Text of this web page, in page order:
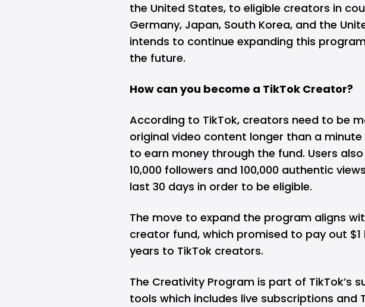
the United States, to eligible creators in
Germany, Japan, South Korea, and the
intends to continue expanding this
the future.
How can you become a TikTok Creator?
According to TikTok, creators need to be
original video content longer than a
to earn money through the fund. Users
10,000 followers and 100,000 authentic
last 30 days in order to be eligible.
The move to expand the program aligns
creator fund, which promised to pay out
years to TikTok creators.
The Creativity Program is part of TikTok’s
tools which includes live subscriptions and